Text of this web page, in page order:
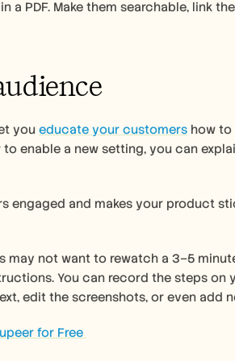
a PDF. Make them searchable, link
you educate your customers how to
enable a new setting, you can
engaged and makes your product
may not want to rewatch a 3–5
You can record the steps on
edit the screenshots, or even add
for Free